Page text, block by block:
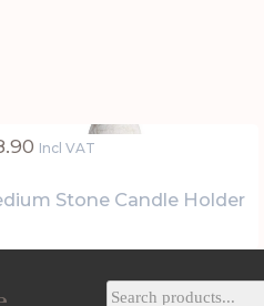
Incl VAT
Stone Candle Holder